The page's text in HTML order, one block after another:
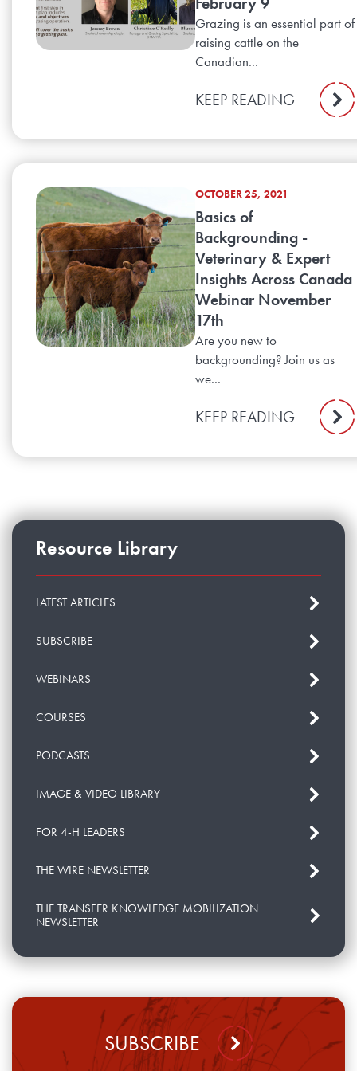
Grazing is an essential part of
raising cattle on the
Canadian...
KEEP READING
OCTOBER 25, 2021
Basics of
Backgrounding -
Veterinary & Expert
Insights Across Canada
Webinar November
17th
Are you new to
backgrounding? Join us as
we...
KEEP READING
Resource Library
LATEST ARTICLES
SUBSCRIBE
WEBINARS
COURSES
PODCASTS
IMAGE & VIDEO LIBRARY
FOR 4-H LEADERS
THE WIRE NEWSLETTER
THE TRANSFER KNOWLEDGE MOBILIZATION
NEWSLETTER
SUBSCRIBE